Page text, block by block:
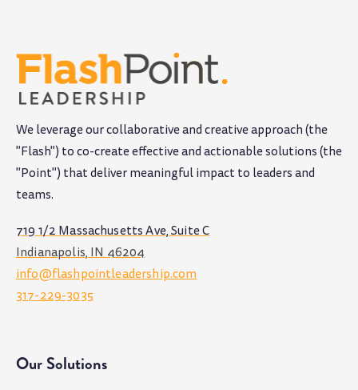
We leverage our collaborative and creative approach (the
"Flash") to co-create effective and actionable solutions (the
"Point") that deliver meaningful impact to leaders and
teams.
719 1/2 Massachusetts Ave, Suite C
Indianapolis, IN 46204
info@flashpointleadership.com
317-229-3035
Our Solutions